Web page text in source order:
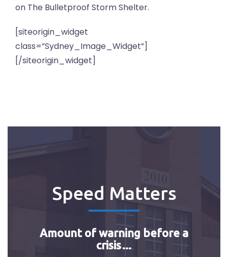
on The Bulletproof Storm Shelter.
[siteorigin_widget
class=”Sydney_Image_Widget”]
[/siteorigin_widget]
Speed Matters
Amount of warning before a
crisis…